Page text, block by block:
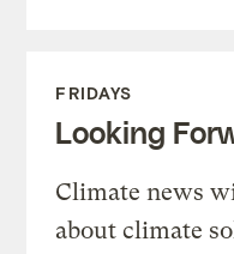
FRIDAYS
Looking
Climate news
about climate